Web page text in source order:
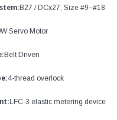
B27 / DCx27, Size #9–#18
Servo Motor
Belt Driven
4-thread overlock
LFC-3 elastic metering device